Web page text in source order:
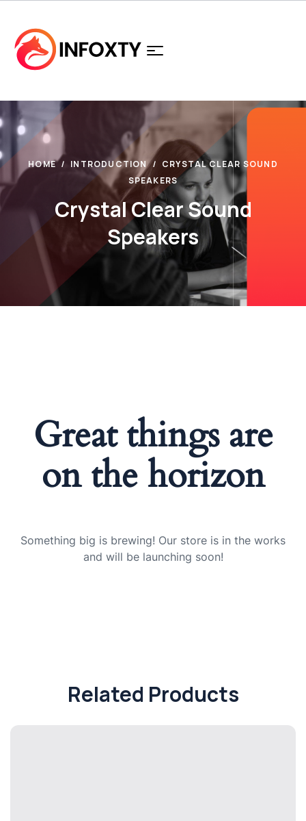
HOME INTRODUCTION
CRYSTAL CLEAR SOUND
SPEAKERS
Crystal Clear Sound
Speakers
Great things are
on the horizon
Something big is brewing! Our store is in the works
and will be launching soon!
Related Products